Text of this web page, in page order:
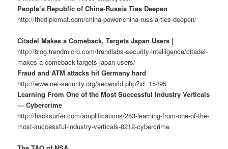
People’s Republic of China-Russia Ties Deepen
http://thediplomat.com/china-power/china-russia-ties-deepen/
Citadel Makes a Comeback, Targets Japan Users |
http://blog.trendmicro.com/trendlabs-security-intelligence/citadel-
makes-a-comeback-targets-japan-users/
Fraud and ATM attacks hit Germany hard
http://www.net-security.org/secworld.php?id=15495
Learning From One of the Most Successful Industry Verticals
— Cybercrime
http://hacksurfer.com/amplifications/253-learning-from-one-of-the-
most-successful-industry-verticals-8212-cybercrime